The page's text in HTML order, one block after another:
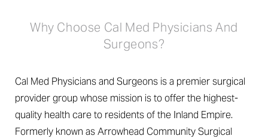
Why Choose Cal Med Physicians And
Surgeons?
Cal Med Physicians and Surgeons is a premier surgical
provider group whose mission is to offer the highest-
quality health care to residents of the Inland Empire.
Formerly known as Arrowhead Community Surgical